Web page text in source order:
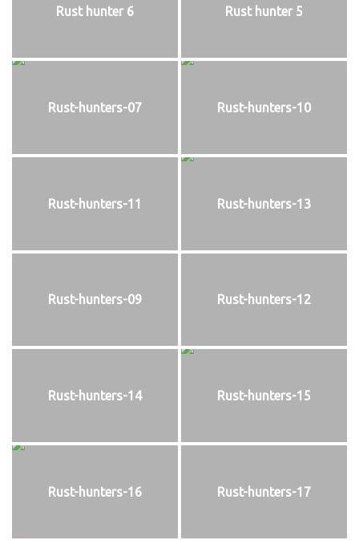
Rust hunter 6 Rust hunter 5
Rust-hunters-07 Rust-hunters-10
Rust-hunters-11 Rust-hunters-13
Rust-hunters-09 Rust-hunters-12
Rust-hunters-14 Rust-hunters-15
Rust-hunters-16 Rust-hunters-17